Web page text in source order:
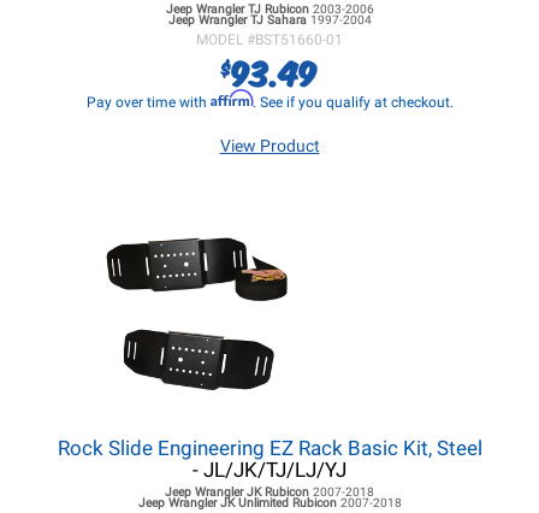
Jeep Wrangler TJRubicon 2003-2006
Jeep Wrangler TJSahara 1997-2004
MODEL #BST51660-01
$93.49
Pay over time with Affirm. See if you qualify at checkout.
View Product
Rock Slide Engineering EZ Rack Basic Kit, Steel
- JL/JK/TJ/LJ/YJ
Jeep Wrangler JKRubicon 2007-2018
Jeep Wrangler JKUnlimited Rubicon 2007-2018